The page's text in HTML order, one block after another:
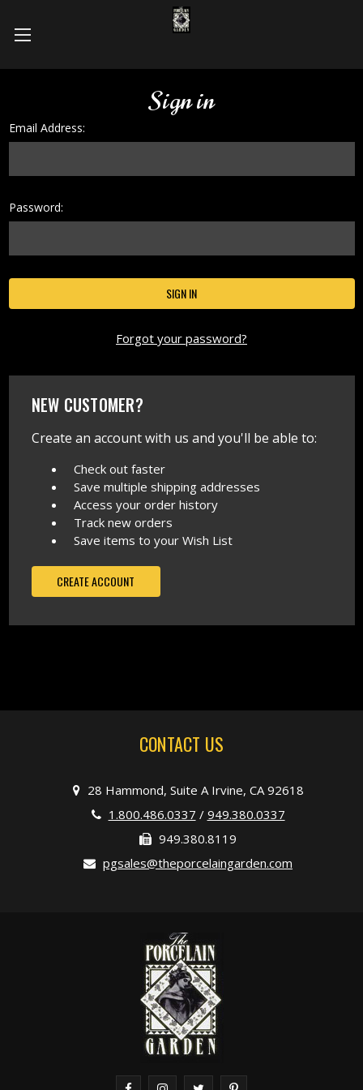
Sign in
Email Address:
Password:
Forgot your password?
NEW CUSTOMER?
Create an account with us and you'll be able to:
Check out faster
Save multiple shipping addresses
Access your order history
Track new orders
Save items to your Wish List
CREATE ACCOUNT
CONTACT US
28 Hammond, Suite A Irvine, CA 92618
1.800.486.0337 / 949.380.0337
949.380.8119
pgsales@theporcelaingarden.com